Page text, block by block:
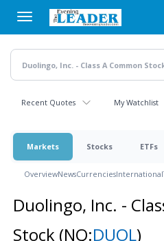
main
content
Recent Quotes My Watchlist
Markets Stocks ETFs
OverviewNewsCurrenciesInternational
Duolingo, Inc. -
Stock (NQ:DUOL)